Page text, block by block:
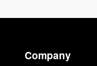
Company